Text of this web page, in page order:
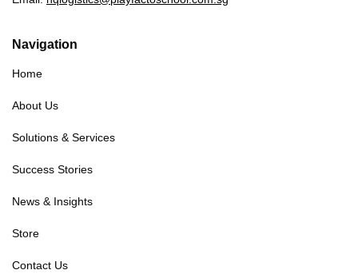
Navigation
Home
About Us
Solutions & Services
Success Stories
News & Insights
Store
Contact Us